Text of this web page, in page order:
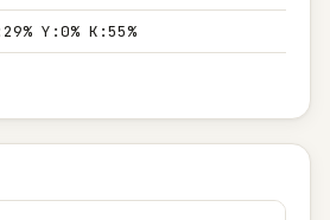
Y:0% K:55%